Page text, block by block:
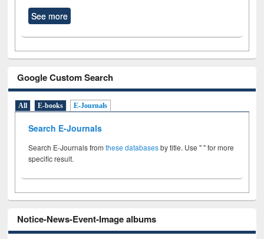
See more
Google Custom Search
All E-books E-Journals
Search E-Journals
Search E-Journals fromthese databasesby title. Use " " for more
specific result.
Notice-News-Event-Image albums